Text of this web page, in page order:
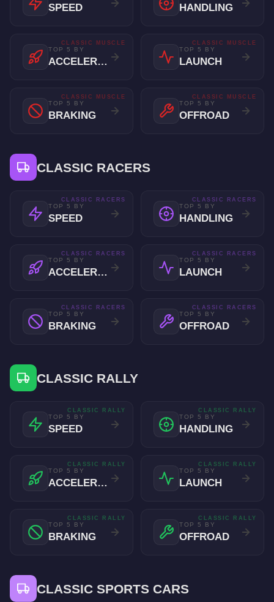
SPEED HANDLING
TOP 5 BY
ACCELERATION
CLASSIC MUSCLE
TOP 5 BY
LAUNCH
CLASSIC MUSCLE
TOP 5 BY
BRAKING
CLASSIC MUSCLE
TOP 5 BY
OFFROAD
CLASSIC MUSCLE
CLASSIC RACERS
TOP 5 BY
SPEED
CLASSIC RACERS
TOP 5 BY
HANDLING
CLASSIC RACERS
TOP 5 BY
ACCELERATION
CLASSIC RACERS
TOP 5 BY
LAUNCH
CLASSIC RACERS
TOP 5 BY
BRAKING
CLASSIC RACERS
TOP 5 BY
OFFROAD
CLASSIC RACERS
CLASSIC RALLY
TOP 5 BY
SPEED
CLASSIC RALLY
TOP 5 BY
HANDLING
CLASSIC RALLY
TOP 5 BY
ACCELERATION
CLASSIC RALLY
TOP 5 BY
LAUNCH
CLASSIC RALLY
TOP 5 BY
BRAKING
CLASSIC RALLY
TOP 5 BY
OFFROAD
CLASSIC RALLY
CLASSIC SPORTS CARS